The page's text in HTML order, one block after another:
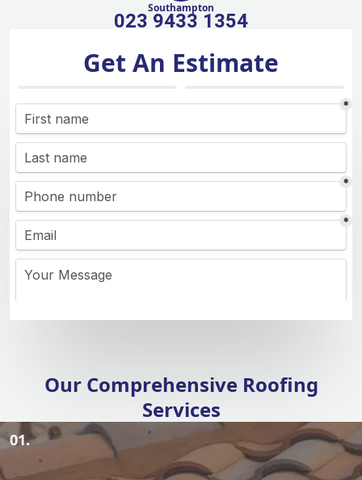
Southampton
023 9433 1354
Get An Estimate
Our Comprehensive Roofing
Services
01.